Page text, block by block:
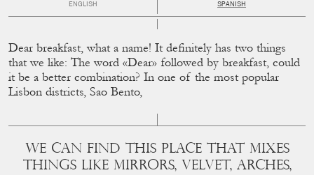
ENGLISH SPANISH
Dear breakfast, what a name! It deﬁnitely has two things
that we like: The word «Dear» followed by breakfast, could
it be a better combination? In one of the most popular
Lisbon districts, Sao Bento,
WE CAN FIND THIS PLACE THAT MIXES T
HINGS LIKE MIRRORS, VELVET, ARCHES, M